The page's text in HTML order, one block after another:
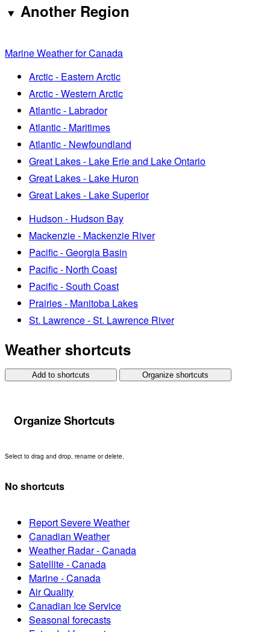
Another Region
Marine Weather for Canada
Arctic - Eastern Arctic
Arctic - Western Arctic
Atlantic - Labrador
Atlantic - Maritimes
Atlantic - Newfoundland
Great Lakes - Lake Erie and Lake Ontario
Great Lakes - Lake Huron
Great Lakes - Lake Superior
Hudson - Hudson Bay
Mackenzie - Mackenzie River
Pacific - Georgia Basin
Pacific - North Coast
Pacific - South Coast
Prairies - Manitoba Lakes
St. Lawrence - St. Lawrence River
Weather shortcuts
Add to shortcuts Organize shortcuts
Organize Shortcuts
Select to drag and drop, rename or delete.
No shortcuts
Report Severe Weather
Canadian Weather
Weather Radar - Canada
Satellite - Canada
Marine - Canada
Air Quality
Canadian Ice Service
Seasonal forecasts